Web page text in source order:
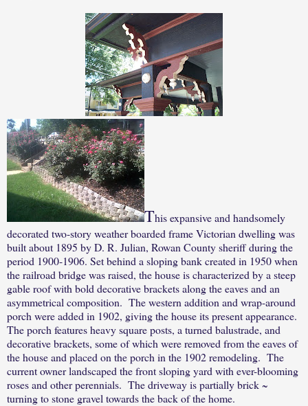
This expansive and handsomely
decorated two-story weather boarded frame Victorian dwelling was
built about 1895 by D. R. Julian, Rowan County sheriff during the
period 1900-1906. Set behind a sloping bank created in 1950 when
the railroad bridge was raised, the house is characterized by a steep
gable roof with bold decorative brackets along the eaves and an
asymmetrical composition. The western addition and wrap-around
porch were added in 1902, giving the house its present appearance.
The porch features heavy square posts, a turned balustrade, and
decorative brackets, some of which were removed from the eaves of
the house and placed on the porch in the 1902 remodeling. The
current owner landscaped the front sloping yard with ever-blooming
roses and other perennials. The driveway is partially brick ~
turning to stone gravel towards the back of the home.